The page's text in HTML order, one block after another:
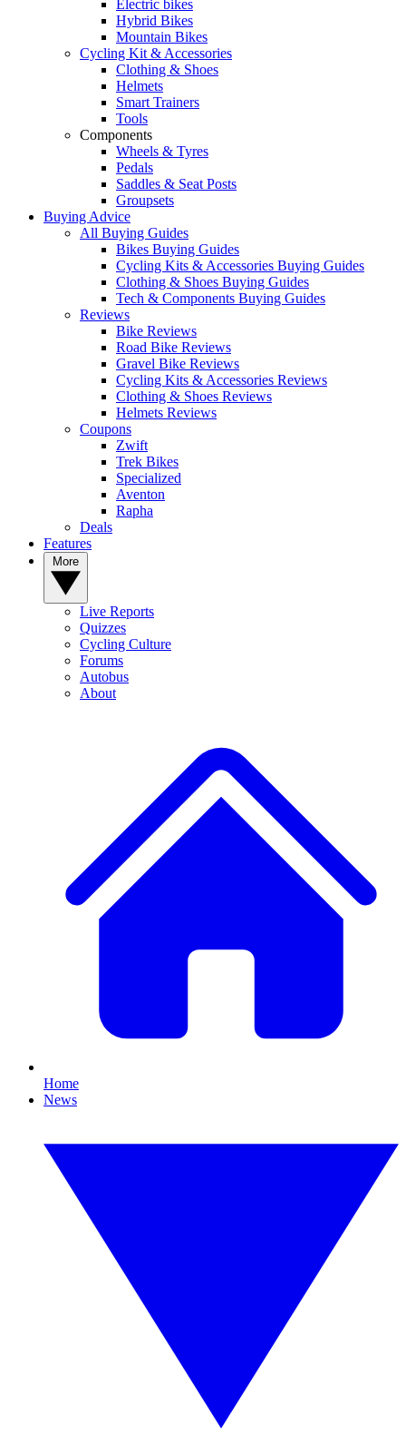
Electric bikes
Hybrid Bikes
Mountain Bikes
Cycling Kit & Accessories
Clothing & Shoes
Helmets
Smart Trainers
Tools
Components
Wheels & Tyres
Pedals
Saddles & Seat Posts
Groupsets
Buying Advice
All Buying Guides
Bikes Buying Guides
Cycling Kits & Accessories Buying Guides
Clothing & Shoes Buying Guides
Tech & Components Buying Guides
Reviews
Bike Reviews
Road Bike Reviews
Gravel Bike Reviews
Cycling Kits & Accessories Reviews
Clothing & Shoes Reviews
Helmets Reviews
Coupons
Zwift
Trek Bikes
Specialized
Aventon
Rapha
Deals
Features
Live Reports
Quizzes
Cycling Culture
Forums
Autobus
About
Home
News